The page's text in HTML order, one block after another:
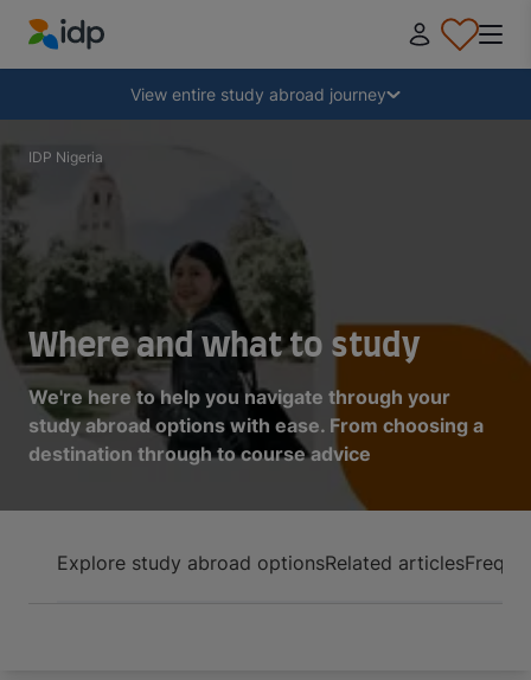
IDP Education
View entire study abroad journey
Why study abroad?
Where and what to study?
How do I apply?
After receiving an offer
Prepare to depart
Collapse
IDP Nigeria
Where and what to study
We're here to help you navigate through your
study abroad options with ease. From choosing a
destination through to course advice
Explore study abroad optionsRelated articles